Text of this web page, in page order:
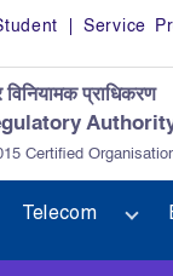
Service
विनियामक प्राधिकरण
Certified
Telecom